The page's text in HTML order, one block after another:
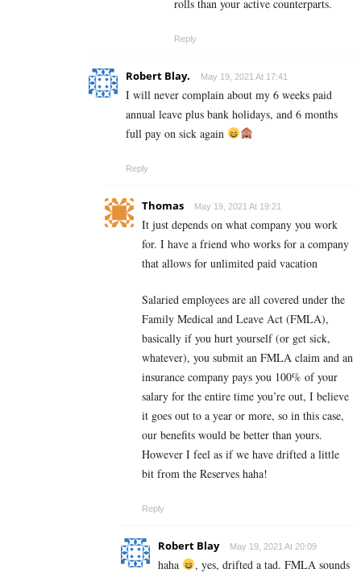
rolls than your active counterparts.
Reply
Robert Blay. May 19, 2021 At 17:41
I will never complain about my 6 weeks paid
annual leave plus bank holidays, and 6 months
full pay on sick again
Reply
Thomas May 19, 2021 At 19:21
It just depends on what company you work
for. I have a friend who works for a company
that allows for unlimited paid vacation
Salaried employees are all covered under the
Family Medical and Leave Act (FMLA),
basically if you hurt yourself (or get sick,
whatever), you submit an FMLA claim and an
insurance company pays you 100% of your
salary for the entire time you’re out, I believe
it goes out to a year or more, so in this case,
our benefits would be better than yours.
However I feel as if we have drifted a little
bit from the Reserves haha!
Reply
Robert Blay May 19, 2021 At 20:09
haha
, yes, drifted a tad. FMLA sounds